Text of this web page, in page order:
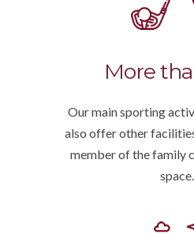
More
Our main sporting
also offer other
member of the family
space.